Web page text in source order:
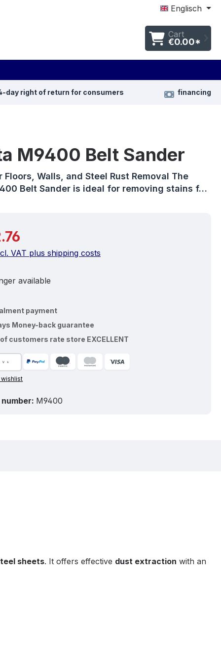
Englisch
Cart
€0.00*
day right of return for consumers financing
M9400 Belt Sander
Walls, and Steel Rust Removal The
Belt Sander is ideal for removing stains f…
VAT plus shipping costs
available
payment
Money-back guarantee
customers rate store EXCELLENT
M9400
sheets. It offers effective dust extraction with an